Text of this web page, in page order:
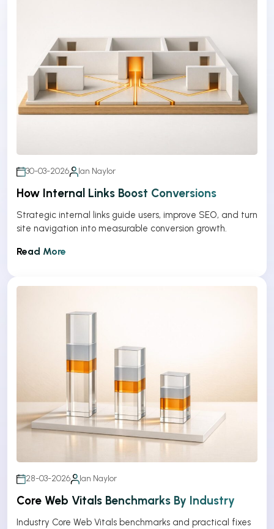
30-03-2026 Ian Naylor
How Internal Links Boost Conversions
Strategic internal links guide users, improve SEO, and turn
site navigation into measurable conversion growth.
Read More
28-03-2026 Ian Naylor
Core Web Vitals Benchmarks By Industry
Industry Core Web Vitals benchmarks and practical fixes